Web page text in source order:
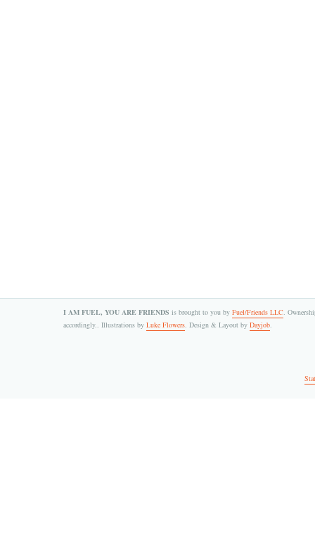
I AM FUEL, YOU ARE FRIENDS is brought to you by Fuel/Friends LLC.
accordingly.. Illustrations by Luke Flowers. Design & Layout by Dayjob.